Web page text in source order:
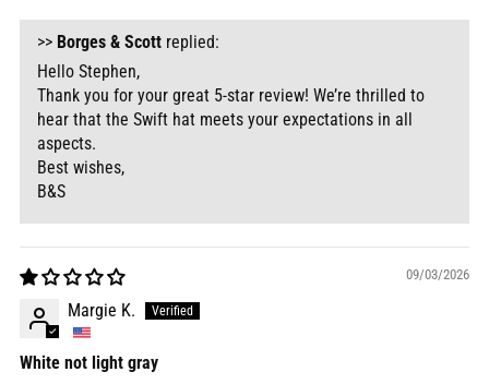
>> Borges & Scott replied:
Hello Stephen,
Thank you for your great 5-star review! We’re thrilled to
hear that the Swift hat meets your expectations in all
aspects.
Best wishes,
B&S
09/03/2026
Margie K.
White not light gray